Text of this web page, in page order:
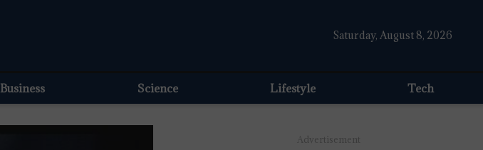
Saturday, August 8, 2026
Business Science Lifestyle Tech
Advertisement